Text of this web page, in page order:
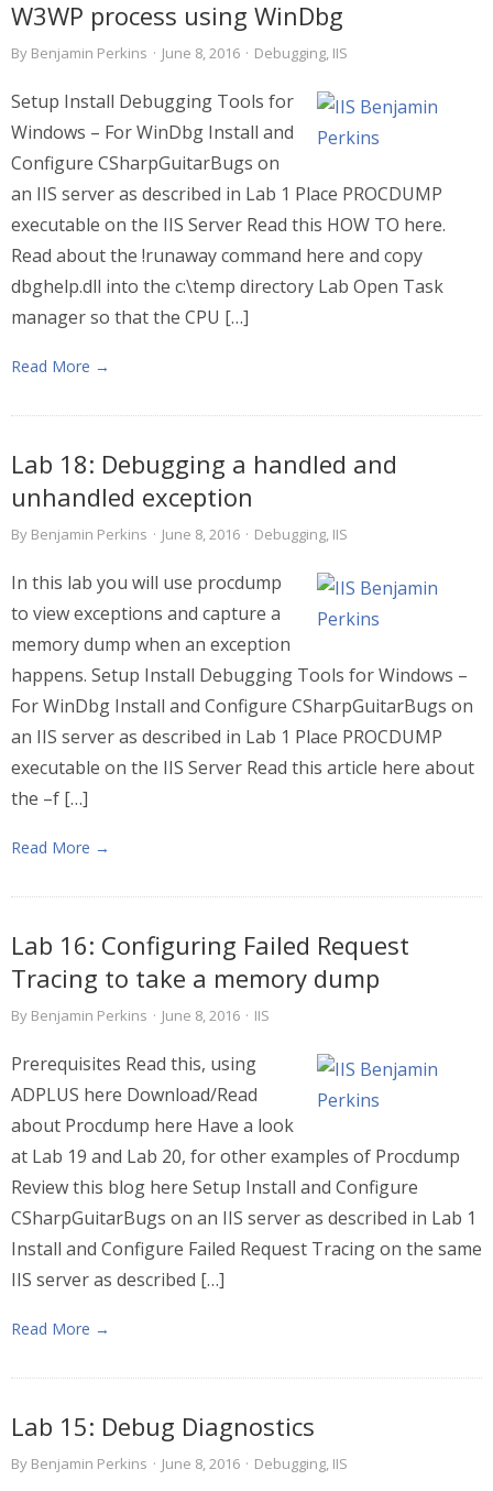
W3WP process using WinDbg
By Benjamin Perkins · June 8, 2016 · Debugging, IIS
Setup Install Debugging Tools for
Windows – For WinDbg Install and
Configure CSharpGuitarBugs on
an IIS server as described in Lab 1 Place PROCDUMP
executable on the IIS Server Read this HOW TO here.
Read about the !runaway command here and copy
dbghelp.dll into the c:\temp directory Lab Open Task
manager so that the CPU […]
Read More →
Lab 18: Debugging a handled and
unhandled exception
By Benjamin Perkins · June 8, 2016 · Debugging, IIS
In this lab you will use procdump
to view exceptions and capture a
memory dump when an exception
happens. Setup Install Debugging Tools for Windows –
For WinDbg Install and Configure CSharpGuitarBugs on
an IIS server as described in Lab 1 Place PROCDUMP
executable on the IIS Server Read this article here about
the –f […]
Read More →
Lab 16: Configuring Failed Request
Tracing to take a memory dump
By Benjamin Perkins · June 8, 2016 · IIS
Prerequisites Read this, using
ADPLUS here Download/Read
about Procdump here Have a look
at Lab 19 and Lab 20, for other examples of Procdump
Review this blog here Setup Install and Configure
CSharpGuitarBugs on an IIS server as described in Lab 1
Install and Configure Failed Request Tracing on the same
IIS server as described […]
Read More →
Lab 15: Debug Diagnostics
By Benjamin Perkins · June 8, 2016 · Debugging, IIS